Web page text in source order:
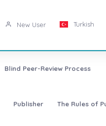
New User Turkish
Blind Peer-Review Process
Publisher The Rules of